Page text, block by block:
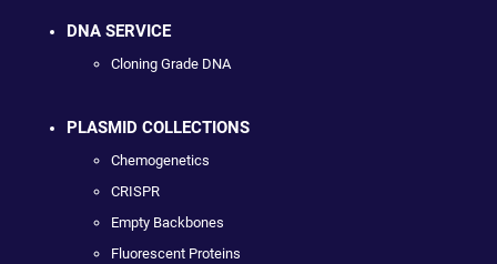
DNA SERVICE
Cloning Grade DNA
PLASMID COLLECTIONS
Chemogenetics
CRISPR
Empty Backbones
Fluorescent Proteins